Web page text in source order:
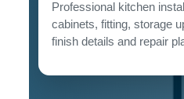
Professional kitchen
cabinets, fitting, storage
finish details and repair